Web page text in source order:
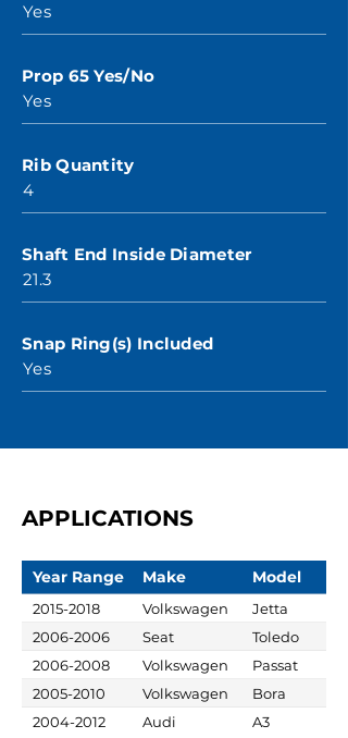
Yes
Prop 65 Yes/No
Yes
Rib Quantity
4
Shaft End Inside Diameter
21.3
Snap Ring(s) Included
Yes
APPLICATIONS
Year Range Make Model
2015-2018 Volkswagen
Jetta
2006-2006
Seat
Toledo
2006-2008
Volkswagen
Passat
2005-2010
Volkswagen
Bora
2004-2012
Audi A3